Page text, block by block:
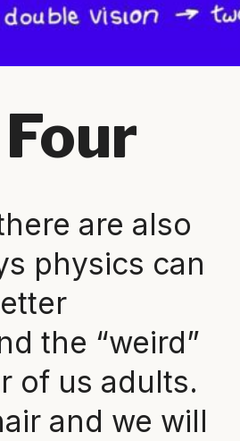
Four
are also
physics can
the “weird”
of us adults.
and we will